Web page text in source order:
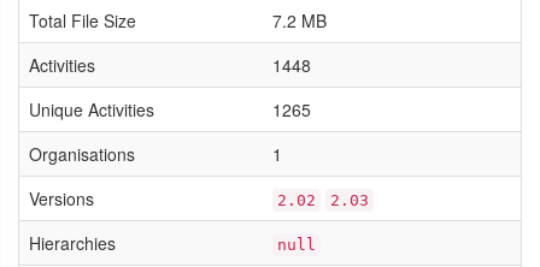
Total File Size
7.2 MB
Activities
1448
Unique Activities
1265
Organisations
1
Versions
2.02 2.03
Hierarchies null